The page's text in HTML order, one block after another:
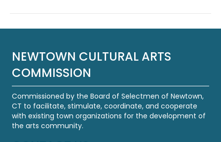
NEWTOWN CULTURAL ARTS
COMMISSION
Commissioned by the Board of Selectmen of Newtown,
CT to facilitate, stimulate, coordinate, and cooperate
with existing town organizations for the development of
the arts community.